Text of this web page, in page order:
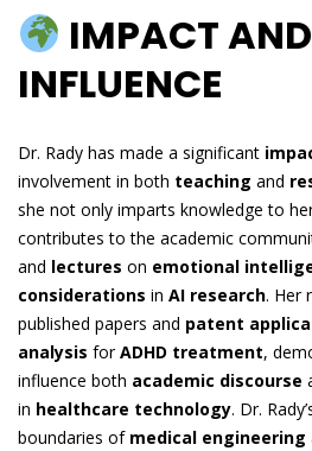
IMPACT AND
INFLUENCE
Dr. Rady has made a significant
involvement in both teaching and
she not only imparts knowledge to
contributes to the academic
and lectures on emotional
considerations in AI research. Her
published papers and patent
analysis forADHD treatment,
influence both academic discourse
in healthcare technology. Dr.
boundaries of medical engineering